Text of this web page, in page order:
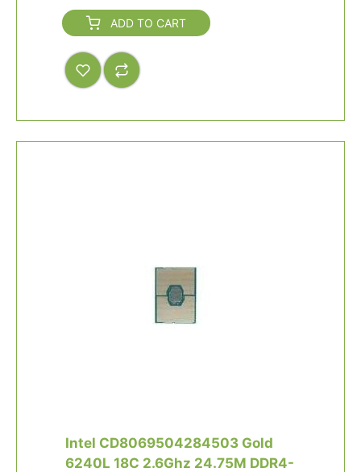
ADD TO CART
Intel CD8069504284503 Gold
6240L 18C 2.6Ghz 24.75M DDR4-